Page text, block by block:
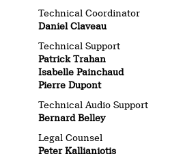
Technical Coordinator
Daniel Claveau
Technical Support
Patrick Trahan
Isabelle Painchaud
Pierre Dupont
Technical Audio Support
Bernard Belley
Legal Counsel
Peter Kallianiotis